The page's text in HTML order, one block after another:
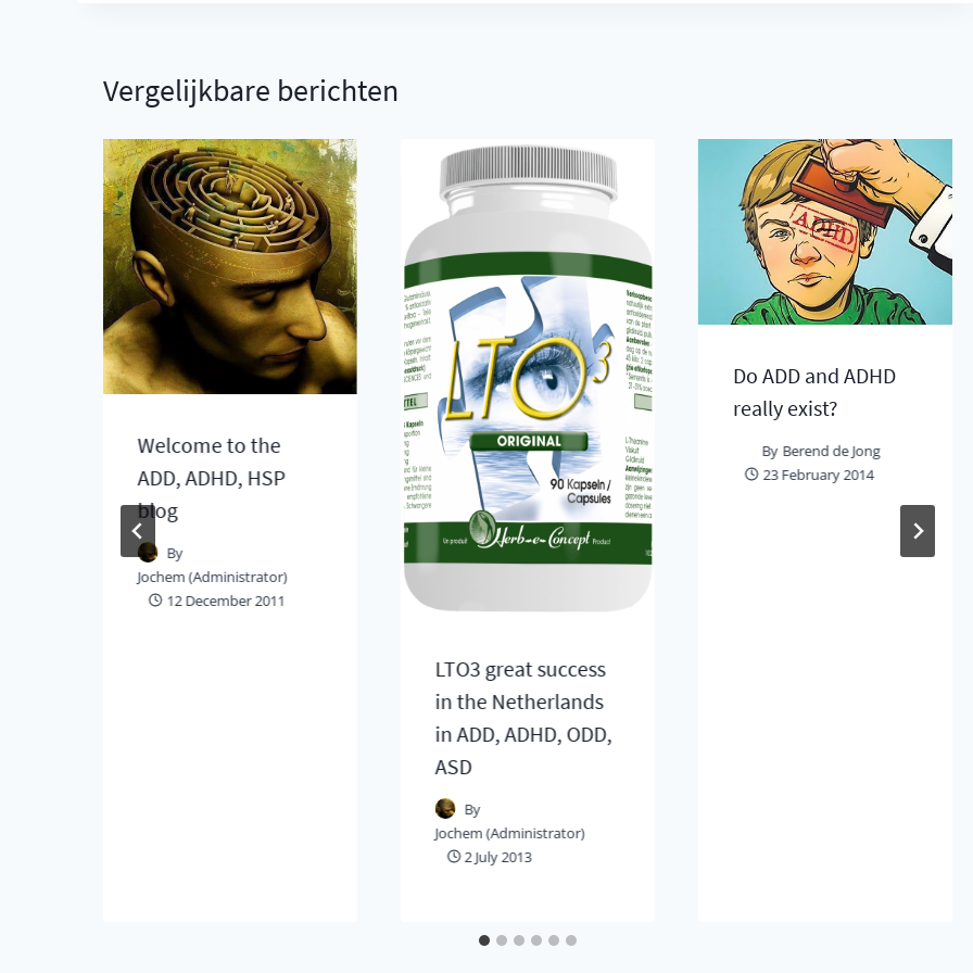
Vergelijkbare berichten
Welcome to the
ADD, ADHD, HSP
blog
By
Jochem (Administrator)
12 December 2011
LTO3 great success
in the Netherlands
in ADD, ADHD, ODD,
ASD
By
Jochem (Administrator)
2 July 2013
Do ADD and ADHD
really exist?
By Berend de Jong
23 February 2014